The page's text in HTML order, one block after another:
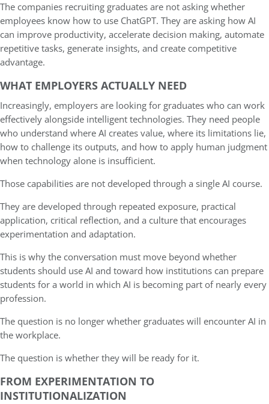
The companies recruiting graduates are not asking whether
employees know how to use ChatGPT. They are asking how AI
can improve productivity, accelerate decision making, automate
repetitive tasks, generate insights, and create competitive
advantage.
WHAT EMPLOYERS ACTUALLY NEED
Increasingly, employers are looking for graduates who can work
effectively alongside intelligent technologies. They need people
who understand where AI creates value, where its limitations lie,
how to challenge its outputs, and how to apply human judgment
when technology alone is insufficient.
Those capabilities are not developed through a single AI course.
They are developed through repeated exposure, practical
application, critical reflection, and a culture that encourages
experimentation and adaptation.
This is why the conversation must move beyond whether
students should use AI and toward how institutions can prepare
students for a world in which AI is becoming part of nearly every
profession.
The question is no longer whether graduates will encounter AI in
the workplace.
The question is whether they will be ready for it.
FROM EXPERIMENTATION TO
INSTITUTIONALIZATION